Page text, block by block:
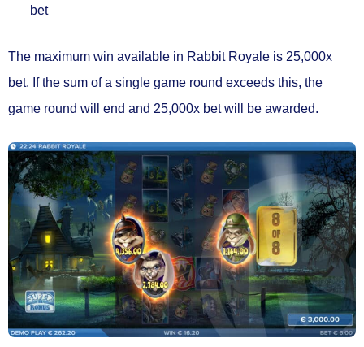
bet
The maximum win available in Rabbit Royale is 25,000x
bet. If the sum of a single game round exceeds this, the
game round will end and 25,000x bet will be awarded.